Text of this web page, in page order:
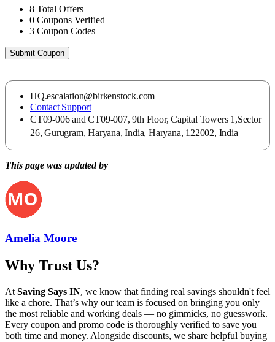
8 Total Offers
0 Coupons Verified
3 Coupon Codes
Submit Coupon
HQ.escalation@birkenstock.com
Contact Support
CT09-006 and CT09-007, 9th Floor, Capital Towers 1,Sector
26, Gurugram, Haryana, India, Haryana, 122002, India
This page was updated by
Amelia Moore
Why Trust Us?
At Saving Says IN, we know that finding real savings shouldn't feel
like a chore. That’s why our team is focused on bringing you only
the most reliable and working deals — no gimmicks, no guesswork.
Every coupon and promo code is thoroughly verified to save you
both time and money. Alongside discounts, we share helpful buying